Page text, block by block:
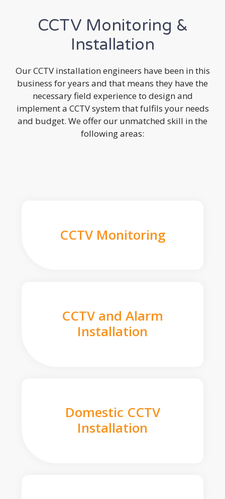
CCTV Monitoring &
Installation
Our CCTV installation engineers have been in this
business for years and that means they have the
necessary field experience to design and
implement a CCTV system that fulfils your needs
and budget. We offer our unmatched skill in the
following areas:
CCTV Monitoring
CCTV and Alarm
Installation
Domestic CCTV
Installation